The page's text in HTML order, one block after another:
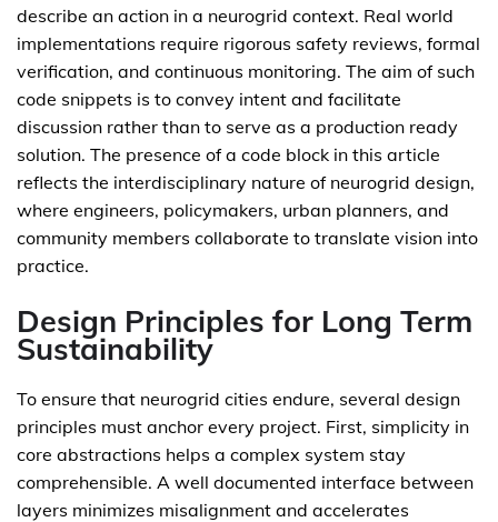
describe an action in a neurogrid context. Real world
implementations require rigorous safety reviews, formal
verification, and continuous monitoring. The aim of such
code snippets is to convey intent and facilitate
discussion rather than to serve as a production ready
solution. The presence of a code block in this article
reflects the interdisciplinary nature of neurogrid design,
where engineers, policymakers, urban planners, and
community members collaborate to translate vision into
practice.
Design Principles for Long Term
Sustainability
To ensure that neurogrid cities endure, several design
principles must anchor every project. First, simplicity in
core abstractions helps a complex system stay
comprehensible. A well documented interface between
layers minimizes misalignment and accelerates